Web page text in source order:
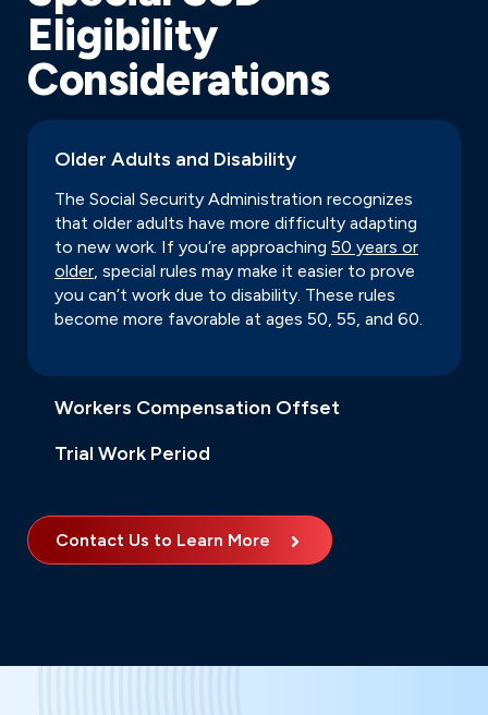
Eligibility
Considerations
Older Adults and Disability
The Social Security Administration recognizes
that older adults have more difficulty adapting
to new work. If you’re approaching 50 years or
older, special rules may make it easier to prove
you can’t work due to disability. These rules
become more favorable at ages 50, 55, and 60.
Workers Compensation Offset
Trial Work Period
Contact Us to Learn More